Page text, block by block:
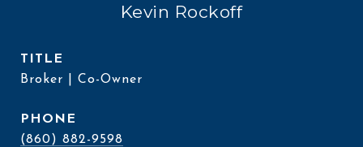
Kevin Rockoff
TITLE
Broker | Co-Owner
PHONE
(860) 882-9598